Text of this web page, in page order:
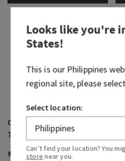
Ocean
Travel Size Body Wash
₱ 800.00 ₱ 430.00
Looks like you're
States!
This is our Philippines
regional site, please
Select location:
Can’t find your location? You
store near you.